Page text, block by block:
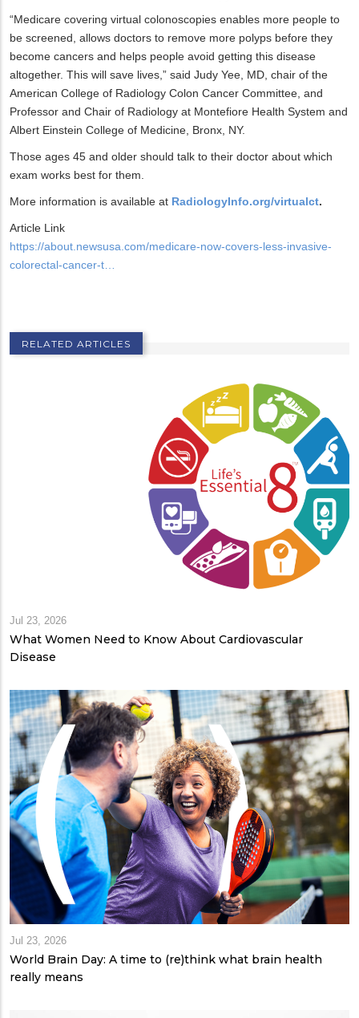
“Medicare covering virtual colonoscopies enables more people to
be screened, allows doctors to remove more polyps before they
become cancers and helps people avoid getting this disease
altogether. This will save lives,” said Judy Yee, MD, chair of the
American College of Radiology Colon Cancer Committee, and
Professor and Chair of Radiology at Montefiore Health System and
Albert Einstein College of Medicine, Bronx, NY.
Those ages 45 and older should talk to their doctor about which
exam works best for them.
More information is available at RadiologyInfo.org/virtualct.
Article Link
https://about.newsusa.com/medicare-now-covers-less-invasive-
colorectal-cancer-t…
RELATED ARTICLES
Jul 23, 2026
What Women Need to Know About Cardiovascular
Disease
Jul 23, 2026
World Brain Day: A time to (re)think what brain health
really means